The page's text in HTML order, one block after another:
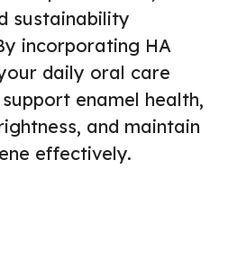
sustainability
incorporating HA
daily oral care
enamel health,
and maintain
effectively.